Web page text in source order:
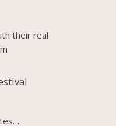
their real